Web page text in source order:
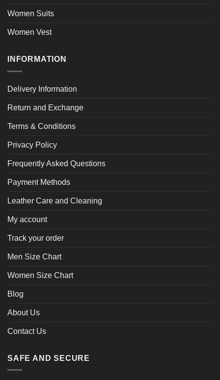
Women Suits
Women Vest
INFORMATION
Delivery Information
Return and Exchange
Terms & Conditions
Privacy Policy
Frequently Asked Questions
Payment Methods
Leather Care and Cleaning
My account
Track your order
Men Size Chart
Women Size Chart
Blog
About Us
Contact Us
SAFE AND SECURE